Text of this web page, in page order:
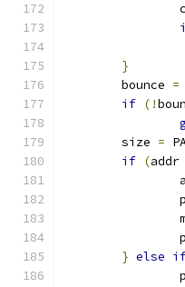
}
	bounce
=
if (!
	size
=
if (addr
} else